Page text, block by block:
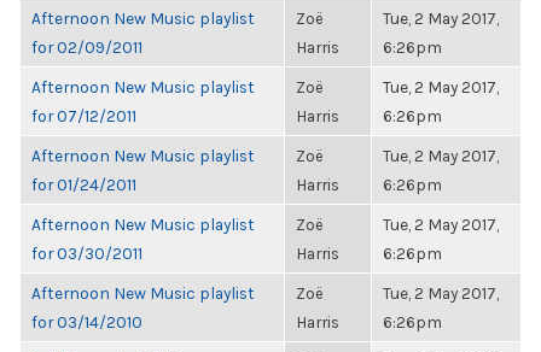
Afternoon New Music playlist
for 02/09/2011
Zoë
Harris
Tue, 2 May 2017,
6:26pm
Afternoon New Music playlist
for 07/12/2011
Zoë
Harris
Tue, 2 May 2017,
6:26pm
Afternoon New Music playlist
for 01/24/2011
Zoë
Harris
Tue, 2 May 2017,
6:26pm
Afternoon New Music playlist
for 03/30/2011
Zoë
Harris
Tue, 2 May 2017,
6:26pm
Afternoon New Music playlist
for 03/14/2010
Zoë
Harris
Tue, 2 May 2017,
6:26pm